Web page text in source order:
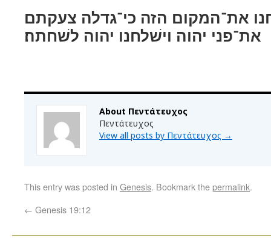
את־המקום הזה כי־גדלה צעקתם
את־פני יהוה וישׁלחנו יהוה לשׁחתה׃
About Πεντάτευχος
Πεντάτευχος
View all posts by Πεντάτευχος →
This entry was posted in Genesis. Bookmark thepermalink.
← Genesis 19:12